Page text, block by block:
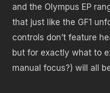
and the Olympus EP
that just like the GF1
controls don’t feature
but for exactly what to
manual focus?) will all